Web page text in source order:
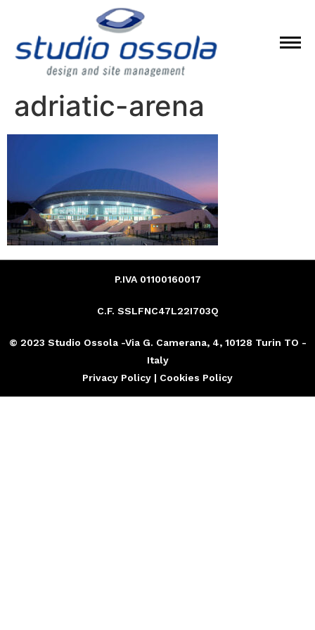
adriatic-arena
P.IVA 01100160017
C.F. SSLFNC47L22I703Q
© 2023 Studio Ossola -Via G. Camerana, 4, 10128 Turin TO -
Italy
Privacy Policy | Cookies Policy